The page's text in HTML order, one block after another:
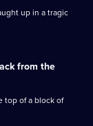
up in a tragic
from the
top of a block of